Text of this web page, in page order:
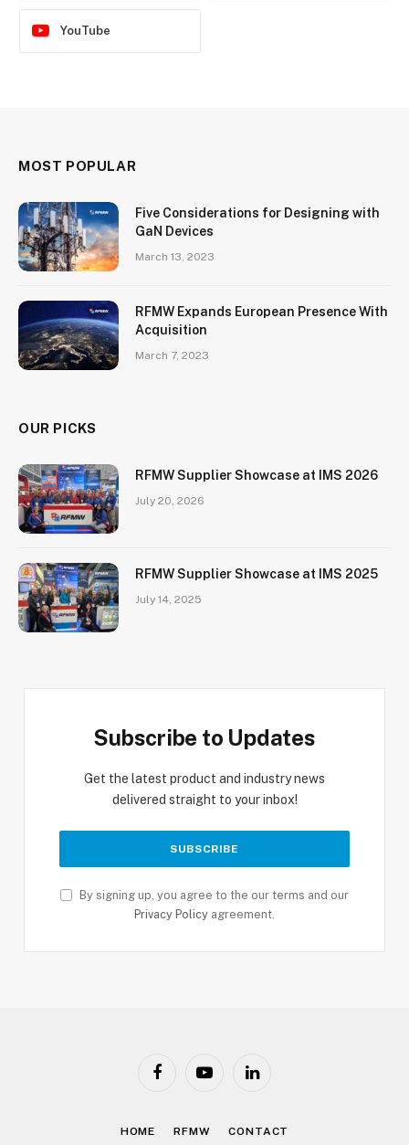
YouTube
MOST POPULAR
Five Considerations for Designing with
GaN Devices
March 13, 2023
RFMW Expands European Presence With
Acquisition
March 7, 2023
OUR PICKS
RFMW Supplier Showcase at IMS 2026
July 20, 2026
RFMW Supplier Showcase at IMS 2025
July 14, 2025
Subscribe to Updates
Get the latest product and industry news
delivered straight to your inbox!
By signing up, you agree to the our terms and our
Privacy Policy agreement.
FacebookYouTubeLinkedIn
HOME RFMW CONTACT